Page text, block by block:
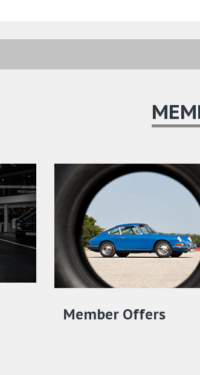
Member Offers